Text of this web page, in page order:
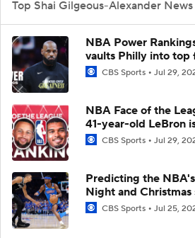
Top Shai Gilgeous-Alexander News
NBA Power
vaults Philly into top
CBS Sports Jul 29,
NBA Face of the
41-year-old LeBron
CBS Sports Jul 29,
Predicting the
Night and Christmas
CBS Sports Jul 25,